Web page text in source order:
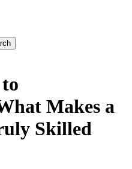
Makes a
Skilled